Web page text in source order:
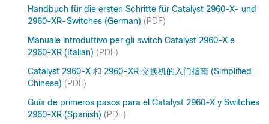
Handbuch für die ersten Schritte für Catalyst 2960-X- und
2960-XR-Switches (German) (PDF)
Manuale introduttivo per gli switch Catalyst 2960-X e
2960-XR (Italian) (PDF)
Catalyst 2960-X 和 2960-XR 交换机的入门指南 (Simplified
Chinese) (PDF)
Guía de primeros pasos para el Catalyst 2960-X y Switches
2960-XR (Spanish) (PDF)